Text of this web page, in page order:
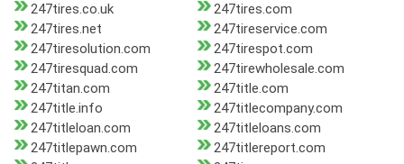
247tires.co.uk
247tires.com
247tires.net
247tireservice.com
247tiresolution.com
247tirespot.com
247tiresquad.com
247tirewholesale.com
247titan.com
247title.com
247title.info
247titlecompany.com
247titleloan.com
247titleloans.com
247titlepawn.com
247titlereport.com